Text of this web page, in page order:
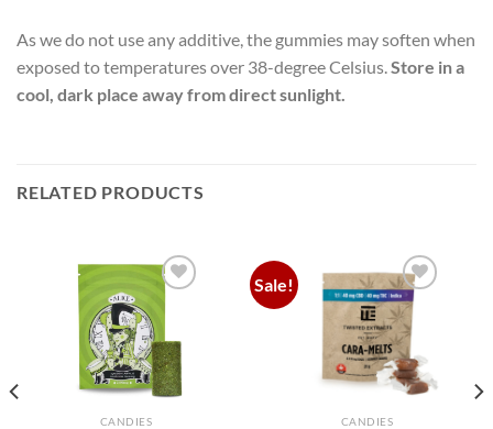
As we do not use any additive, the gummies may soften when
exposed to temperatures over 38-degree Celsius. Store in a
cool, dark place away from direct sunlight.
RELATED PRODUCTS
wishlist
CANDIES
Sale!
Add to
wishlist
CANDIES